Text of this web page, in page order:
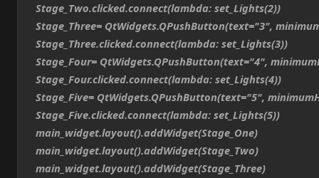
Stage_Two.clicked.connect(lambda: set_Lights(2))
Stage_Three= QtWidgets.QPushButton(text="3",
Stage_Three.clicked.connect(lambda: set_Lights(3))
Stage_Four= QtWidgets.QPushButton(text="4",
Stage_Four.clicked.connect(lambda: set_Lights(4))
Stage_Five= QtWidgets.QPushButton(text="5",
Stage_Five.clicked.connect(lambda: set_Lights(5))
main_widget.layout().addWidget(Stage_One)
main_widget.layout().addWidget(Stage_Two)
main_widget.layout().addWidget(Stage_Three)